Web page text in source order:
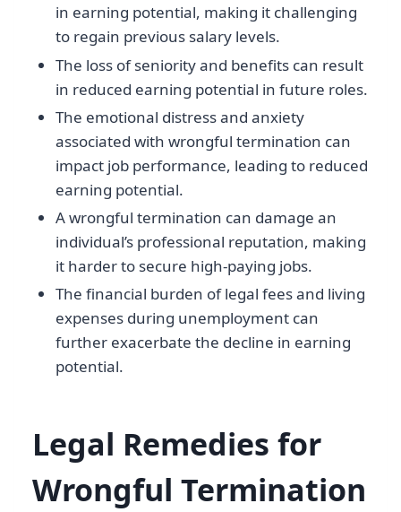
in earning potential, making it challenging
to regain previous salary levels.
The loss of seniority and benefits can result
in reduced earning potential in future roles.
The emotional distress and anxiety
associated with wrongful termination can
impact job performance, leading to reduced
earning potential.
A wrongful termination can damage an
individual’s professional reputation, making
it harder to secure high-paying jobs.
The financial burden of legal fees and living
expenses during unemployment can
further exacerbate the decline in earning
potential.
Legal Remedies for
Wrongful Termination